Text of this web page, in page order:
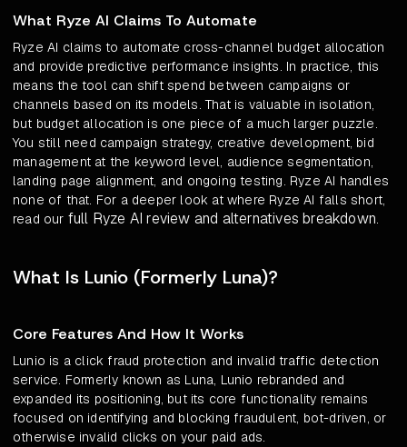
What Ryze AI Claims To Automate
Ryze AI claims to automate cross-channel budget allocation
and provide predictive performance insights. In practice, this
means the tool can shift spend between campaigns or
channels based on its models. That is valuable in isolation,
but budget allocation is one piece of a much larger puzzle.
You still need campaign strategy, creative development, bid
management at the keyword level, audience segmentation,
landing page alignment, and ongoing testing. Ryze AI handles
none of that. For a deeper look at where Ryze AI falls short,
read our full Ryze AI review and alternatives breakdown.
What Is Lunio (Formerly Luna)?
Core Features And How It Works
Lunio is a click fraud protection and invalid traffic detection
service. Formerly known as Luna, Lunio rebranded and
expanded its positioning, but its core functionality remains
focused on identifying and blocking fraudulent, bot-driven, or
otherwise invalid clicks on your paid ads.